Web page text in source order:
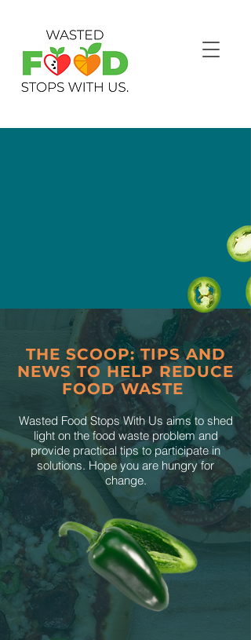
THE SCOOP: TIPS AND
NEWS TO HELP REDUCE
FOOD WASTE
Wasted Food Stops With Us aims to shed
light on the food waste problem and
provide practical tips to participate in
solutions. Hope you are hungry for
change.